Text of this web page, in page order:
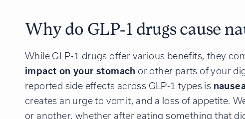
Why do GLP-1 drugs cause
While GLP-1 drugs offer various benefits, they
impact on your stomach or other parts of your
reported side effects across GLP-1 types is nausea
creates an urge to vomit, and a loss of appetite.
or another, whether after eating something that